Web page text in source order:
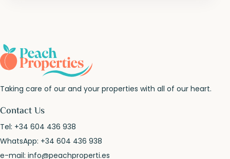
Taking care of our and your properties with all of our heart.
Contact Us
Tel: +34 604 436 938
WhatsApp: +34 604 436 938
e-mail:info@peachproperti.es